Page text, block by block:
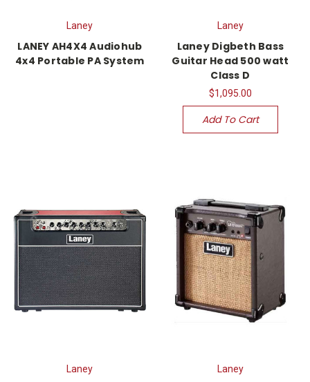
Laney
LANEY AH4X4 Audiohub
4x4 Portable PA System
Laney
Laney Digbeth Bass
Guitar Head 500 watt
Class D
$1,095.00
Add To Cart
Laney Laney